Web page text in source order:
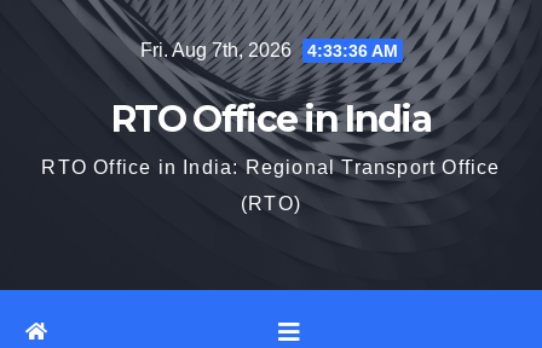
Fri. Aug 7th, 2026 4:33:37 AM
RTO Office in India
RTO Office in India: Regional Transport Office
(RTO)